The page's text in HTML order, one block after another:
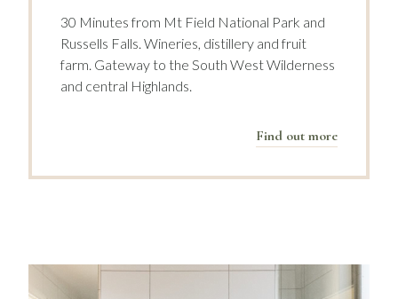
30 Minutes from Mt Field National Park and
Russells Falls. Wineries, distillery and fruit
farm. Gateway to the South West Wilderness
and central Highlands.
Find out more